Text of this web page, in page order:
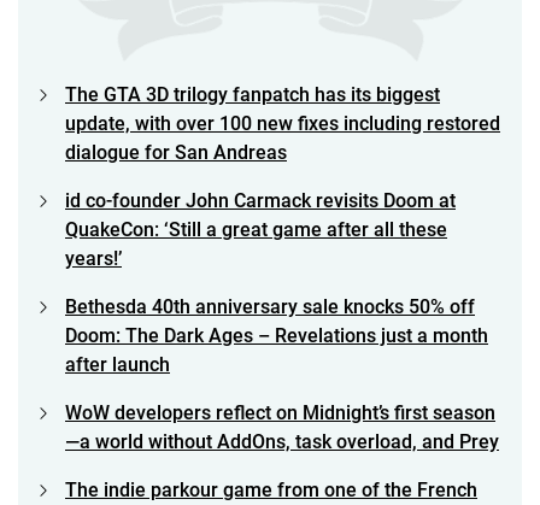
The GTA 3D trilogy fanpatch has its biggest
update, with over 100 new fixes including restored
dialogue for San Andreas
id co-founder John Carmack revisits Doom at
QuakeCon: ‘Still a great game after all these
years!’
Bethesda 40th anniversary sale knocks 50% off
Doom: The Dark Ages – Revelations just a month
after launch
WoW developers reflect on Midnight’s first season
—a world without AddOns, task overload, and Prey
The indie parkour game from one of the French